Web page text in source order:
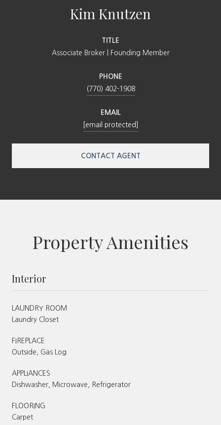
Kim Knutzen
TITLE
Associate Broker | Founding Member
PHONE
(770) 402-1908
EMAIL
[email protected]
CONTACT AGENT
Property Amenities
Interior
LAUNDRY ROOM
Laundry Closet
FIREPLACE
Outside, Gas Log
APPLIANCES
Dishwasher, Microwave, Refrigerator
FLOORING
Carpet